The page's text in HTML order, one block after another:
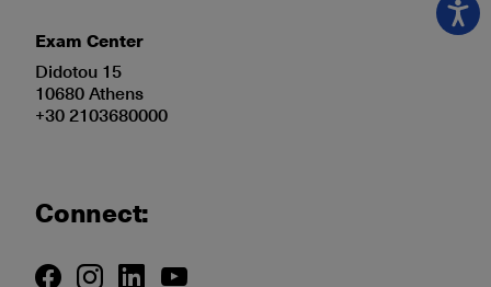
Exam Center
Didotou 15
10680 Athens
+30 2103680000
Connect: